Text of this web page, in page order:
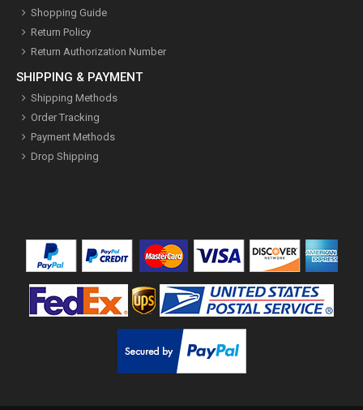
Shopping Guide
Return Policy
Return Authorization Number
SHIPPING & PAYMENT
Shipping Methods
Order Tracking
Payment Methods
Drop Shipping